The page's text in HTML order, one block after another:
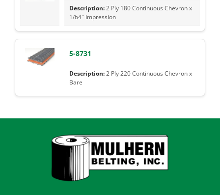
2 Ply 180 Continuous Chevron x
1/64" Impression
5-8731
2 Ply 220 Continuous Chevron x
Bare